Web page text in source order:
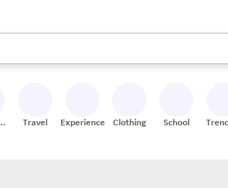
use the up and down arrow keys to review
Travel Experiences Clothing School